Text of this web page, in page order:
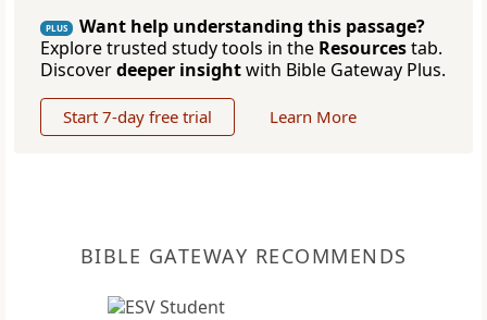
PLUS
Want help understanding this passage?
Explore trusted study tools in the Resourcestab.
Discoverdeeper insightwith Bible Gateway Plus.
Start 7-day free trial Learn More
BIBLE GATEWAY RECOMMENDS